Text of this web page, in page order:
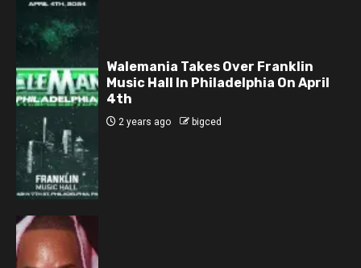
Walemania Takes Over Franklin
Music Hall In Philadelphia On April
4th
2 years ago bigced